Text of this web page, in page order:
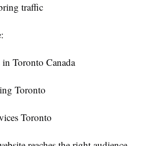
traffic
in Toronto Canada
Toronto
Toronto